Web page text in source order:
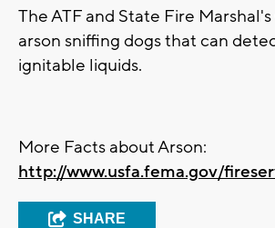
The ATF and State Fire
arson sniffing dogs that can
ignitable liquids.
More Facts about Arson:
http://www.usfa.fema.gov/
SHARE